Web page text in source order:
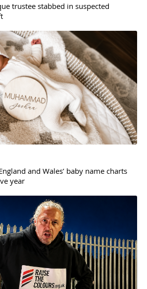
trustee stabbed in suspected
and Wales’ baby name charts
year